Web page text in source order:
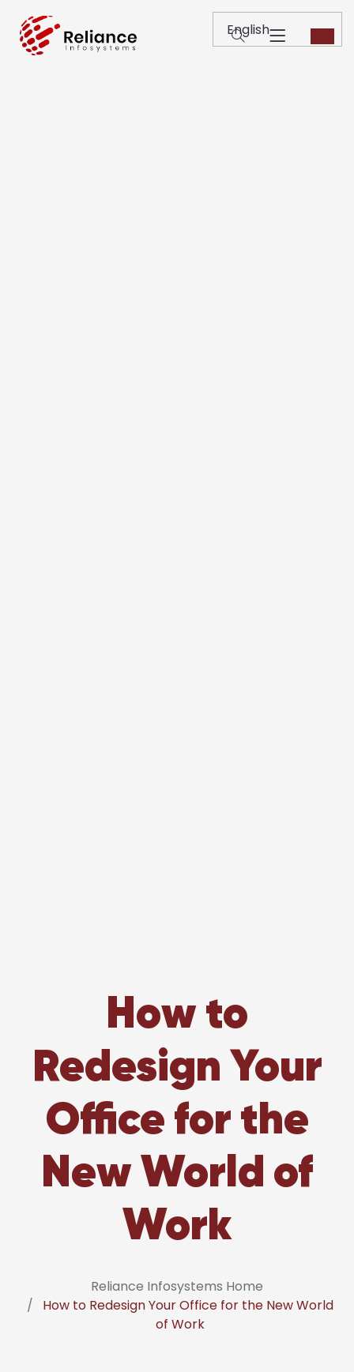
How to
Redesign Your
Office for the
New World of
Work
Reliance Infosystems Home
How to Redesign Your Office for the New World
of Work